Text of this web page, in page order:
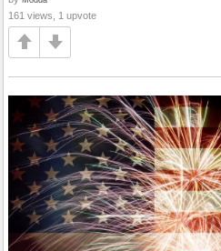
161 views, 1 upvote